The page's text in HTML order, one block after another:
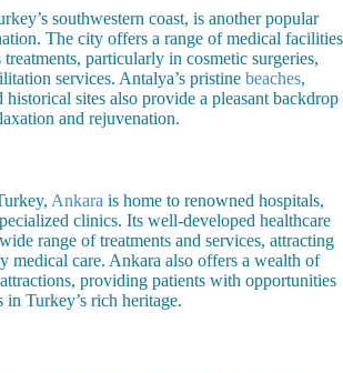
southwestern coast, is another popular
The city offers a range of medical facilities
particularly in cosmetic surgeries,
services. Antalya’s pristine beaches,
historical sites also provide a pleasant backdrop
and rejuvenation.
Ankara is home to renowned hospitals,
clinics. Its well-developed healthcare
range of treatments and services, attracting
medical care. Ankara also offers a wealth of
providing patients with opportunities
in Turkey’s rich heritage.